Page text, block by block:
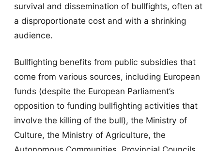
survival and dissemination of bullfights, often at
a disproportionate cost and with a shrinking
audience.
Bullfighting benefits from public subsidies that
come from various sources, including European
funds (despite the European Parliament’s
opposition to funding bullfighting activities that
involve the killing of the bull), the Ministry of
Culture, the Ministry of Agriculture, the